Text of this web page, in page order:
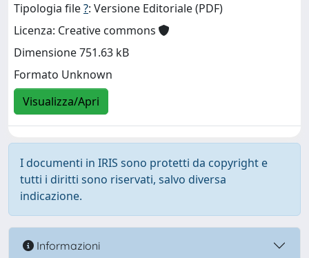
Tipologia file?: Versione Editoriale (PDF)
Licenza: Creative commons
Dimensione 751.63 kB
Formato Unknown
Visualizza/Apri
I documenti in IRIS sono protetti da copyright e
tutti i diritti sono riservati, salvo diversa
indicazione.
Informazioni